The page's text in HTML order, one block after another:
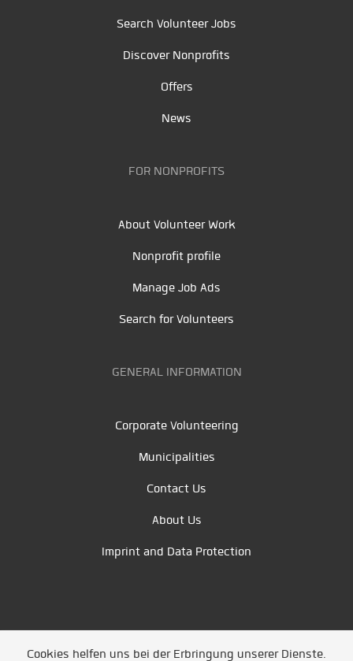
Search Volunteer Jobs
Discover Nonprofits
Offers
News
FOR NONPROFITS
About Volunteer Work
Nonprofit profile
Manage Job Ads
Search for Volunteers
GENERAL INFORMATION
Corporate Volunteering
Municipalities
Contact Us
About Us
Imprint and Data Protection
Cookies helfen uns bei der Erbringung unserer Dienste.